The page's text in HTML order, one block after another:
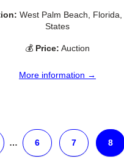
West Palm Beach, Florida,
States
💰 Price: Auction
More information →
… 6 7 8